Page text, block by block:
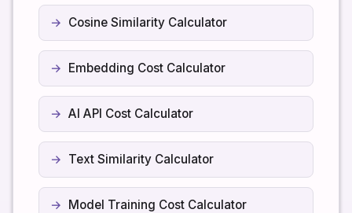
Cosine Similarity Calculator
Embedding Cost Calculator
AI API Cost Calculator
Text Similarity Calculator
Model Training Cost Calculator